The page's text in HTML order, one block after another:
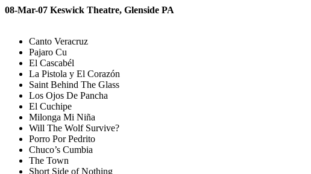
08-Mar-07 Keswick Theatre, Glenside PA
Canto Veracruz
Pajaro Cu
El Cascabél
La Pistola y El Corazón
Saint Behind The Glass
Los Ojos De Pancha
El Cuchipe
Milonga Mi Niña
Will The Wolf Survive?
Porro Por Pedrito
Chuco’s Cumbia
The Town
Short Side of Nothing